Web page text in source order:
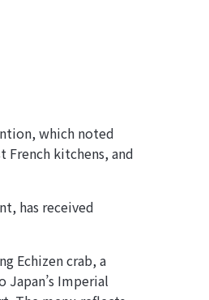
which noted
French kitchens, and
has received
Echizen crab, a
Imperial